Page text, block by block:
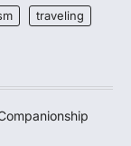
traveling